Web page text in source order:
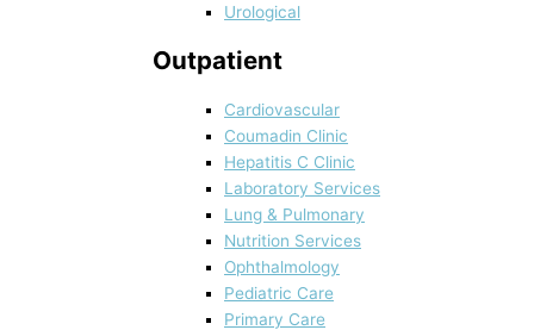
Urological
Outpatient
Cardiovascular
Coumadin Clinic
Hepatitis C Clinic
Laboratory Services
Lung & Pulmonary
Nutrition Services
Ophthalmology
Pediatric Care
Primary Care